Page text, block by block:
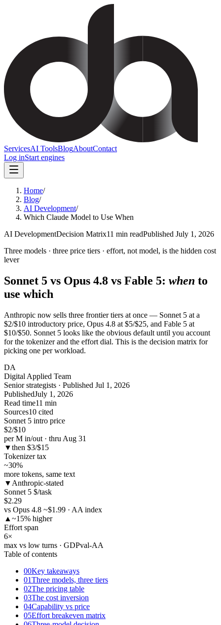
ServicesAI ToolsBlogAboutContact
Log inStart engines
Home/
Blog/
AI Development/
Which Claude Model to Use When
AI DevelopmentDecision Matrix11 min readPublished July 1, 2026
Three models · three price tiers · effort, not model, is the hidden cost
lever
Sonnet 5 vs Opus 4.8 vs Fable 5: when to
use which
Anthropic now sells three frontier tiers at once — Sonnet 5 at a
$2/$10 introductory price, Opus 4.8 at $5/$25, and Fable 5 at
$10/$50. Sonnet 5 looks like the obvious default until you account
for the tokenizer and the effort dial. This is the decision matrix for
picking one per workload.
DA
Digital Applied Team
Senior strategists · Published Jul 1, 2026
PublishedJuly 1, 2026
Read time11 min
Sources10 cited
Sonnet 5 intro price
$2/$10
per M in/out · thru Aug 31
▼then $3/$15
Tokenizer tax
~30%
more tokens, same text
▼ Anthropic-stated
Sonnet 5 $/task
$2.29
vs Opus 4.8 ~$1.99 · AA index
▲ ~15% higher
Effort span
6×
max vs low turns · GDPval-AA
Table of contents
00Key takeaways
01Three models, three tiers
02The pricing table
03The cost inversion
04Capability vs price
05Effort breakeven matrix